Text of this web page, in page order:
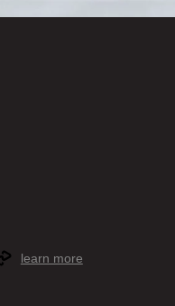
learn more